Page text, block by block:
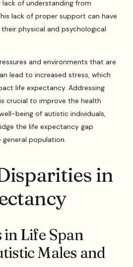
of understanding from
lack of proper support can have
physical and psychological
and environments that are
lead to increased stress, which
life expectancy. Addressing
crucial to improve the health
being of autistic individuals,
the life expectancy gap
population.
in
Life Span
Males and